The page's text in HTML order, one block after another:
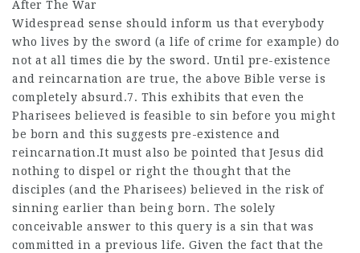
After The War
Widespread sense should inform us that everybody
who lives by the sword (a life of crime for example) do
not at all times die by the sword. Until pre-existence
and reincarnation are true, the above Bible verse is
completely absurd.7. This exhibits that even the
Pharisees believed is feasible to sin before you might
be born and this suggests pre-existence and
reincarnation.It must also be pointed that Jesus did
nothing to dispel or right the thought that the
disciples (and the Pharisees) believed in the risk of
sinning earlier than being born. The solely
conceivable answer to this query is a sin that was
committed in a previous life. Given the fact that the